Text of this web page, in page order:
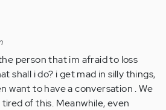
person that im afraid to loss
shall i do? i get mad in silly things,
want to have a conversation . We
of this. Meanwhile, even